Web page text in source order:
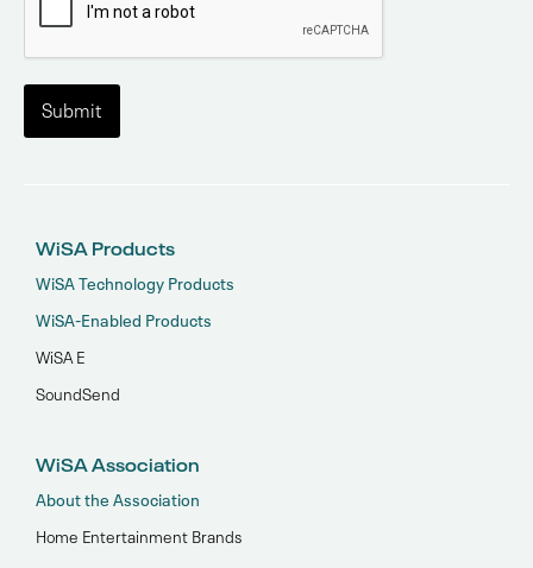
WiSA Products
WiSA Technology Products
WiSA-Enabled Products
WiSA E
SoundSend
WiSA Association
About the Association
Home Entertainment Brands